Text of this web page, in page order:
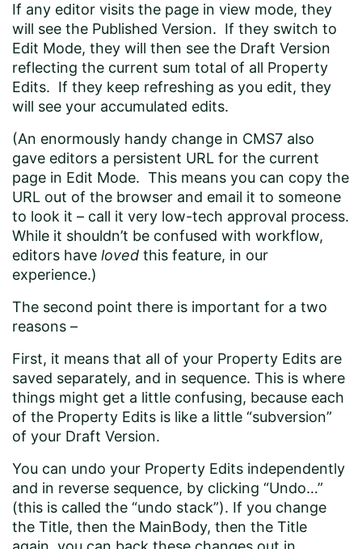
If any editor visits the page in view mode, they
will see the Published Version. If they switch to
Edit Mode, they will then see the Draft Version
reflecting the current sum total of all Property
Edits. If they keep refreshing as you edit, they
will see your accumulated edits.
(An enormously handy change in CMS7 also
gave editors a persistent URL for the current
page in Edit Mode. This means you can copy the
URL out of the browser and email it to someone
to look it – call it very low-tech approval process.
While it shouldn’t be confused with workflow,
editors have loved this feature, in our
experience.)
The second point there is important for a two
reasons –
First, it means that all of your Property Edits are
saved separately, and in sequence. This is where
things might get a little confusing, because each
of the Property Edits is like a little “subversion”
of your Draft Version.
You can undo your Property Edits independently
and in reverse sequence, by clicking “Undo…”
(this is called the “undo stack”). If you change
the Title, then the MainBody, then the Title